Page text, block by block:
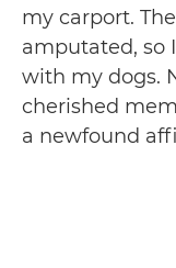
my carport.
amputated, so
with my dogs.
cherished
a newfound